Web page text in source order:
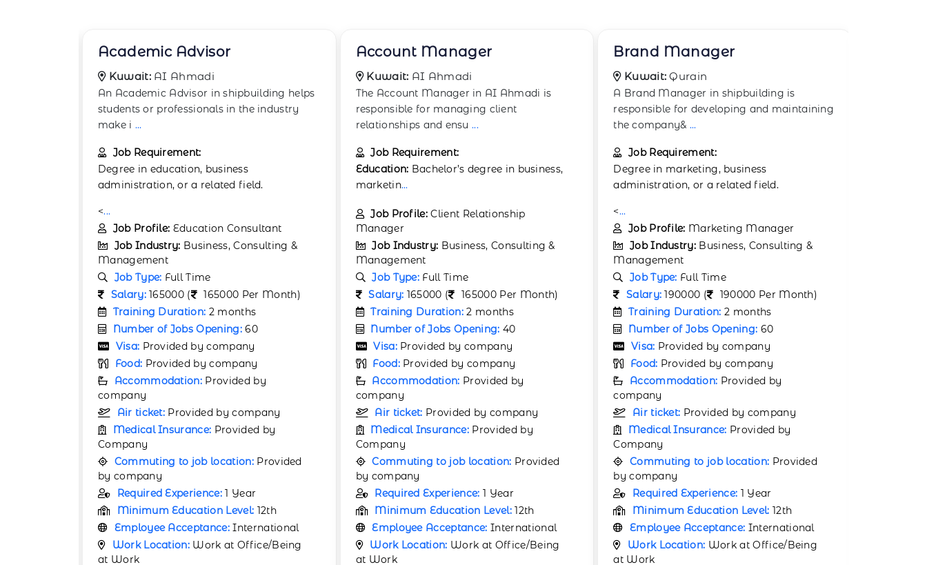
Account Manager
Kuwait: AI Ahmadi
The Account Manager in AI Ahmadi is
responsible for managing client
relationships and ensu
Job Requirement:
Education:Bachelor’s degree in business,
marketin...
Manager
Job Industry: Business, Consulting &
Management
Job Type: Full Time
Salary: 165000 (
165000 Per Month)
Training Duration:2 months
Number of Jobs Opening:40
Visa: Provided by company
Food: Provided by company
Accommodation:Provided by
company
Air ticket:Provided by company
Medical Insurance: Provided by
Company
Commuting to job location: Provided
by company
Required Experience:1 Year
Minimum Education Level:12th
Employee Acceptance:International
Work Location:Work at Office/Being
at Work
Brand Manager
Kuwait: Qurain
A Brand Manager in shipbuilding is
responsible for developing and maintaining
the company&...
Job Requirement:
Degree in marketing, business
administration, or a related field.
<...
Job Profile:
Job Industry: Business, Consulting &
Management
Job Type: Full Time
Salary: 190000 (
190000 Per Month)
Training Duration:2 months
Number of Jobs Opening:60
Visa: Provided by company
Food: Provided by company
Accommodation: Provided by
company
Air ticket: Provided by company
Medical Insurance: Provided by
Company
Commuting to job location: Provided
by company
Required Experience:1 Year
Minimum Education Level:12th
Employee Acceptance:International
Work Location: Work at Office/Being
at Work
Business Advisor
Kuwait: AI Ahmadi
A Business Advisor in shipbuilding provides
expert advice on business strategies,
operatio...
Job Requirement:
Degree in business administration,
management, or a related field.
...
Job Profile: Business Consultant
Job Industry: Business, Consulting &
Management
Job Type: Full Time
Salary: 170000 (
170000 Per Month)
Training Duration:1 month
Number of Jobs Opening:50
Visa: Provided by company
Food: Provided by company
Accommodation: Provided by
company
Air ticket: Provided by company
Medical Insurance: Provided by
Company
Commuting to job location: Provided
by company
Required Experience:2 Years
Minimum Education Level:11th
Employee Acceptance:International
Work Location: Work at Office/Being
at Work